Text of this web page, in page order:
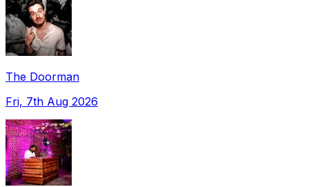
The Doorman
Fri, 7th Aug 2026